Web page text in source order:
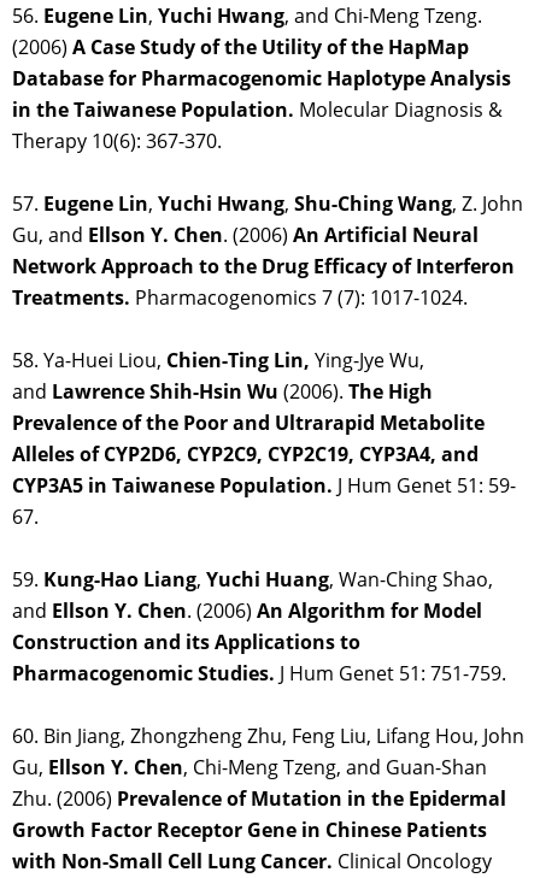
56. Eugene Lin, Yuchi Hwang, and Chi-Meng Tzeng.
(2006) A Case Study of the Utility of the HapMap
Database for Pharmacogenomic Haplotype Analysis
in the Taiwanese Population. Molecular Diagnosis &
Therapy 10(6): 367-370.
57. Eugene Lin, Yuchi Hwang, Shu-Ching Wang, Z. John
Gu, and Ellson Y. Chen. (2006) An Artificial Neural
Network Approach to the Drug Efficacy of Interferon
Treatments. Pharmacogenomics 7 (7): 1017-1024.
58. Ya-Huei Liou, Chien-Ting Lin, Ying-Jye Wu,
and Lawrence Shih-Hsin Wu (2006). The High
Prevalence of the Poor and Ultrarapid Metabolite
Alleles of CYP2D6, CYP2C9, CYP2C19, CYP3A4, and
CYP3A5 in Taiwanese Population. J Hum Genet 51: 59-
67.
59. Kung-Hao Liang, Yuchi Huang, Wan-Ching Shao,
and Ellson Y. Chen. (2006) An Algorithm for Model
Construction and its Applications to
Pharmacogenomic Studies. J Hum Genet 51: 751-759.
60. Bin Jiang, Zhongzheng Zhu, Feng Liu, Lifang Hou, John
Gu, Ellson Y. Chen, Chi-Meng Tzeng, and Guan-Shan
Zhu. (2006) Prevalence of Mutation in the Epidermal
Growth Factor Receptor Gene in Chinese Patients
with Non-Small Cell Lung Cancer. Clinical Oncology